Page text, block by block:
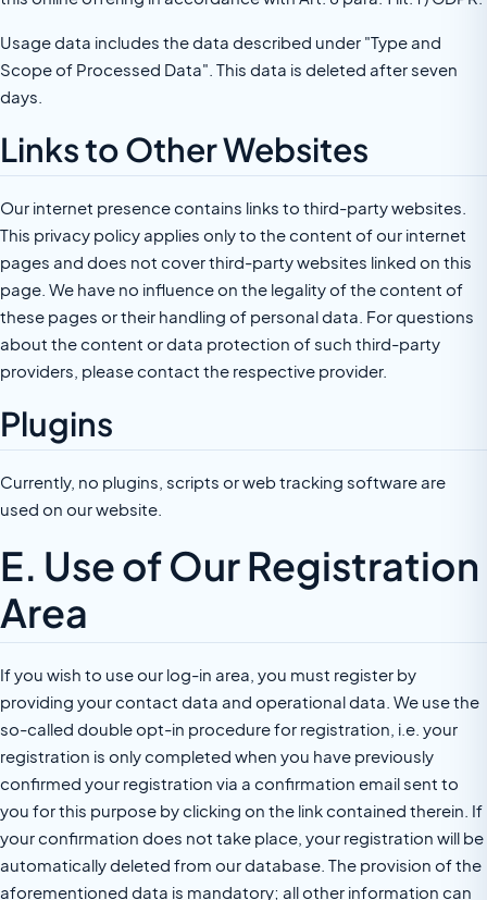
Usage data includes the data described under "Type and
Scope of Processed Data". This data is deleted after seven
days.
Links to Other Websites
Our internet presence contains links to third-party websites.
This privacy policy applies only to the content of our internet
pages and does not cover third-party websites linked on this
page. We have no influence on the legality of the content of
these pages or their handling of personal data. For questions
about the content or data protection of such third-party
providers, please contact the respective provider.
Plugins
Currently, no plugins, scripts or web tracking software are
used on our website.
E. Use of Our Registration
Area
If you wish to use our log-in area, you must register by
providing your contact data and operational data. We use the
so-called double opt-in procedure for registration, i.e. your
registration is only completed when you have previously
confirmed your registration via a confirmation email sent to
you for this purpose by clicking on the link contained therein. If
your confirmation does not take place, your registration will be
automatically deleted from our database. The provision of the
aforementioned data is mandatory; all other information can